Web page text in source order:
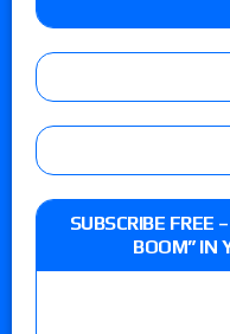
SUBSCRIBE FREE
BOOM” IN